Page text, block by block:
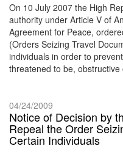
On 10 July 2007 the High
authority under Article V of
Agreement for Peace,
(Orders Seizing Travel
individuals in order to
threatened to be,
04/24/2009
Notice of Decision by
Repeal the Order
Certain Individuals